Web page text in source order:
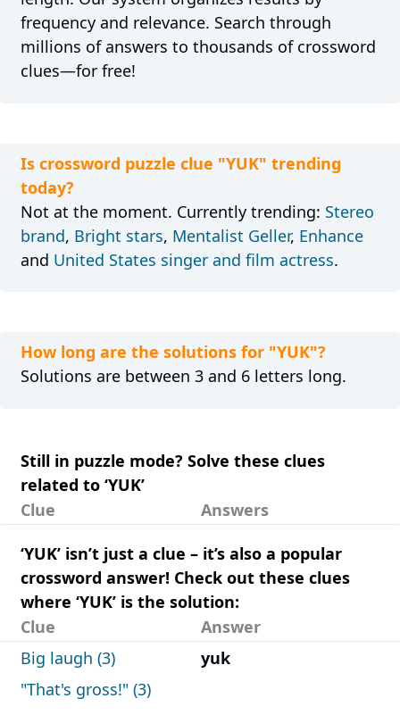
frequency and relevance. Search through
millions of answers to thousands of crossword
clues—for free!
Is crossword puzzle clue "YUK" trending
today?
Not at the moment. Currently trending: Stereo
brand, Bright stars, Mentalist Geller, Enhance
and United States singer and film actress.
How long are the solutions for "YUK"?
Solutions are between 3 and 6 letters long.
Still in puzzle mode? Solve these clues
related to ‘YUK’
Clue
Answers
‘YUK’ isn’t just a clue – it’s also a popular
crossword answer! Check out these clues
where ‘YUK’ is the solution:
Clue
Answer
Big laugh (3)
yuk
"That's gross!" (3)